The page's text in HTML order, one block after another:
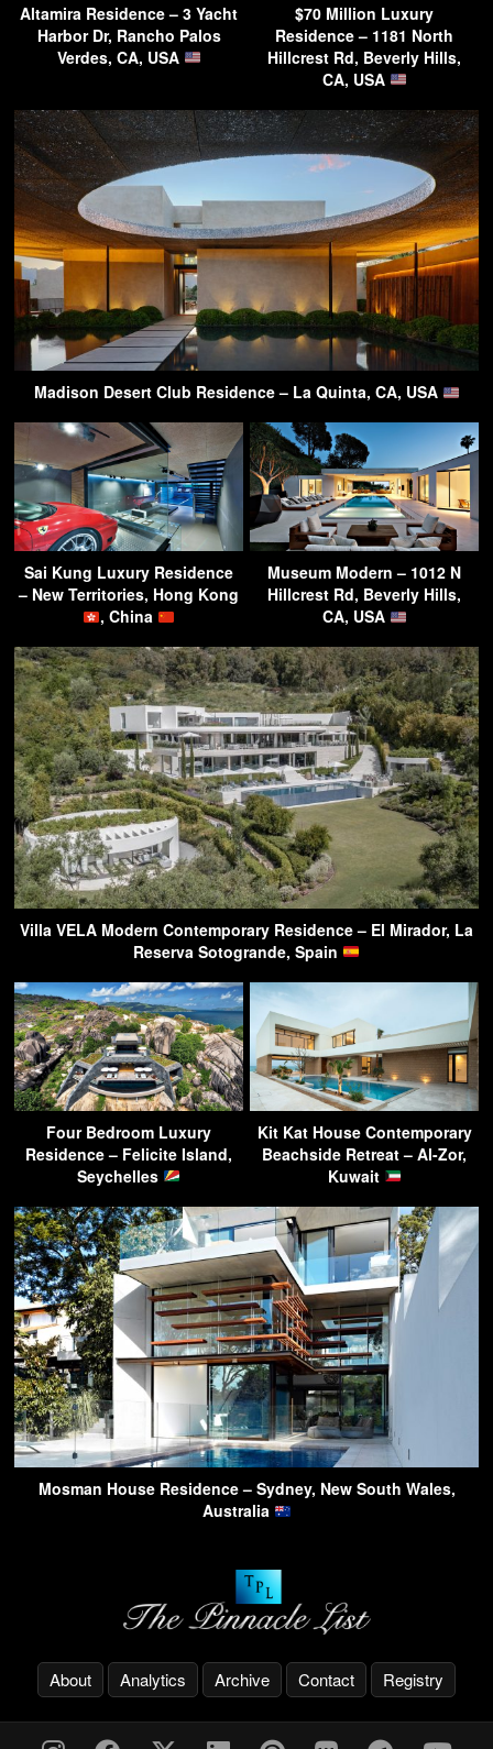
Altamira Residence – 3 Yacht
Harbor Dr, Rancho Palos
Verdes, CA, USA
$70 Million Luxury
Residence – 1181 North
Hillcrest Rd, Beverly Hills,
CA, USA
Madison Desert Club Residence – La Quinta, CA, USA
Sai Kung Luxury Residence
– New Territories, Hong Kong
, China
Museum Modern – 1012 N
Hillcrest Rd, Beverly Hills,
CA, USA
Villa VELA Modern Contemporary Residence – El Mirador, La
Reserva Sotogrande, Spain
Four Bedroom Luxury
Residence – Felicite Island,
Seychelles
Kit Kat House Contemporary
Beachside Retreat – Al-Zor,
Kuwait
Mosman House Residence – Sydney, New South Wales,
Australia
About Analytics Archive Contact Registry